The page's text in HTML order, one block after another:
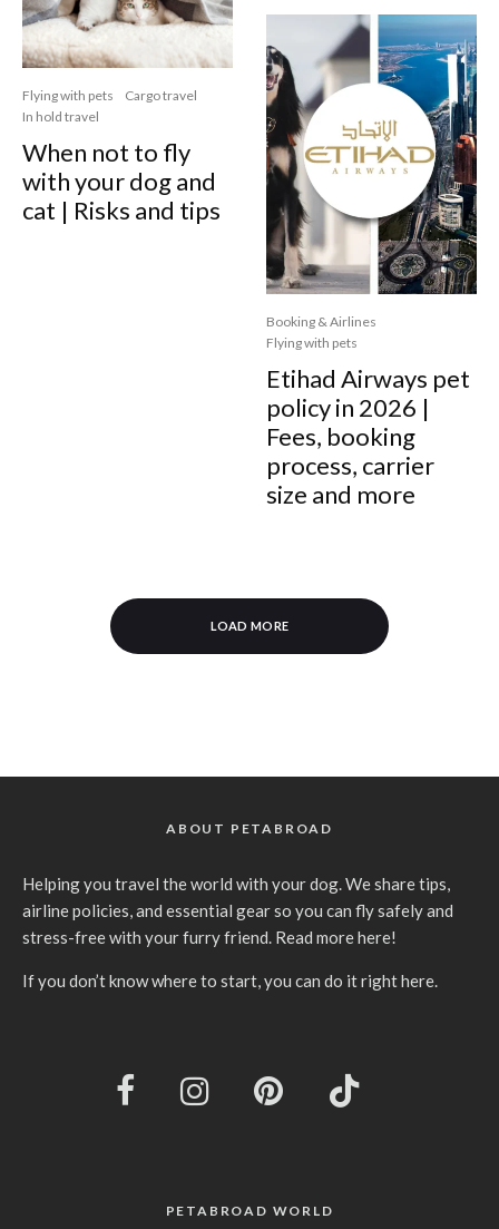
Flying with pets
Cargo travel
In hold travel
When not to fly
with your dog and
cat | Risks and tips
Booking & Airlines
Flying with pets
Etihad Airways pet
policy in 2026 |
Fees, booking
process, carrier
size and more
LOAD MORE
ABOUT PETABROAD
Helping you travel the world with your dog. We share tips,
airline policies, and essential gear so you can fly safely and
stress-free with your furry friend. Read more here!
If you don’t know where to start, you can do it right here
PETABROAD WORLD